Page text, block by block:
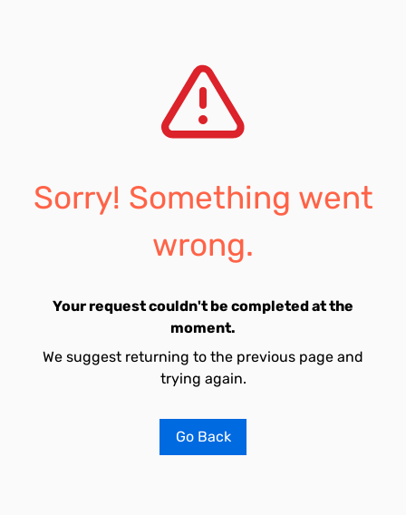
Sorry! Something went
wrong.
Your request couldn't be completed at the
moment.
We suggest returning to the previous page and
trying again.
Go Back